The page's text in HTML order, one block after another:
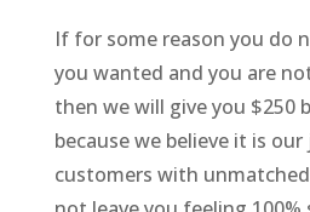
If for some reason you do
you wanted and you are
then we will give you $250
because we believe it is
customers with